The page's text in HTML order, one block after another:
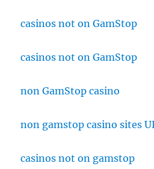
casinos not on GamStop
casinos not on GamStop
non GamStop casino
non gamstop casino sites
casinos not on gamstop